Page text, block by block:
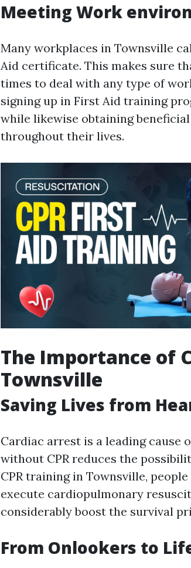
Meeting Work
Many workplaces in Townsville
Aid certificate. This makes sure
times to deal with any type of
signing up in First Aid training
while likewise obtaining
throughout their lives.
The Importance of
Townsville
Saving Lives from
Cardiac arrest is a leading cause
without CPR reduces the
CPR training in Townsville,
execute cardiopulmonary
considerably boost the survival
From Onlookers to